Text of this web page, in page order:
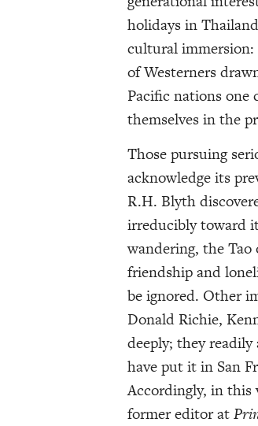
holidays in
cultural
of Westerners
Pacific nations one
themselves in the
Those pursuing
acknowledge its
R.H. Blyth
irreducibly toward
wandering, the
friendship and
be ignored. Other
Donald Richie,
deeply; they
have put it in San
Accordingly, in
former editor at